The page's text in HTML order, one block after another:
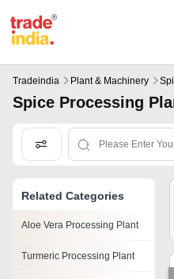
Tradeindia Plant & Machinery
Spice Processing
Related Categories
Aloe Vera Processing Plant
Turmeric Processing Plant